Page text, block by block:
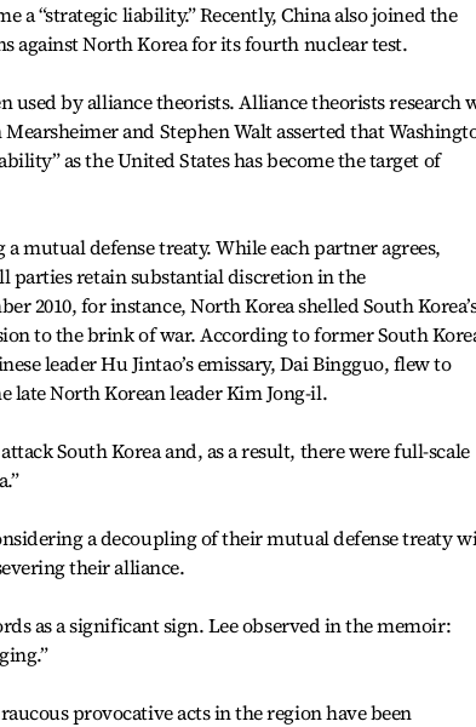
a “strategic liability.” Recently, China also joined the
against North Korea for its fourth nuclear test.
used by alliance theorists. Alliance theorists research
and Stephen Walt asserted that
as the United States has become the target of
mutual defense treaty. While each partner agrees,
retain substantial discretion in the
2010, for instance, North Korea shelled South
to the brink of war. According to former South
leader Hu Jintao’s emissary, Dai Bingguo, flew to
late North Korean leader Kim Jong-il.
South Korea and, as a result, there were full-scale
a decoupling of their mutual defense treaty
their alliance.
as a significant sign. Lee observed in the memoir:
provocative acts in the region have been